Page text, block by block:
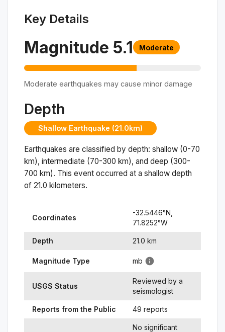
Key Details
Magnitude 5.1 Moderate
Moderate earthquakes may cause minor damage
Depth
Shallow Earthquake (21.0km)
Earthquakes are classified by depth: shallow (0-70
km), intermediate (70-300 km), and deep (300-
700 km). This event occurred at a shallow depth
of 21.0 kilometers.
Coordinates
-32.5446°N,
71.8252°W
Depth 21.0 km
Magnitude Type mb
USGS Status
Reviewed by a
seismologist
Reports from the Public 49 reports
No significant